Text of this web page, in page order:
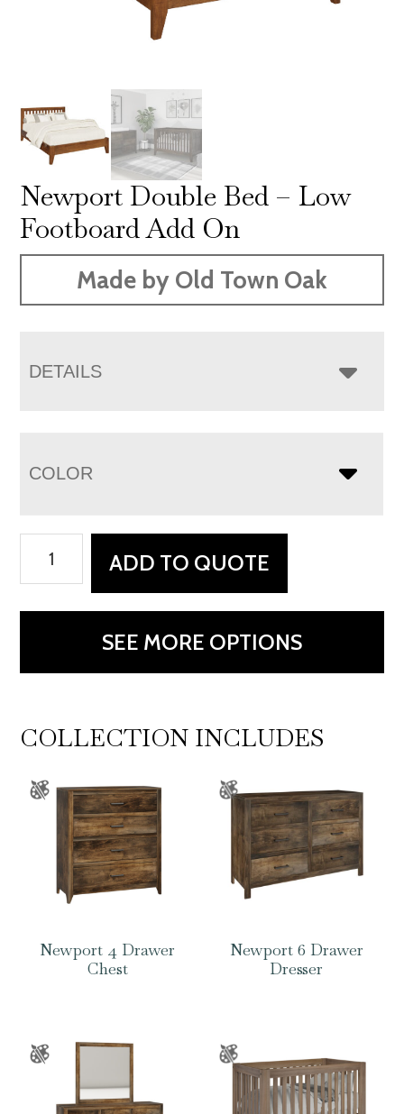
Newport Double Bed – Low
Footboard Add On
Made by Old Town Oak
DETAILS
COLOR
Double
Footboard
On
ADD TO QUOTE
SEE MORE OPTIONS
COLLECTION INCLUDES
Newport 4 Drawer
Chest
Newport 6 Drawer
Dresser